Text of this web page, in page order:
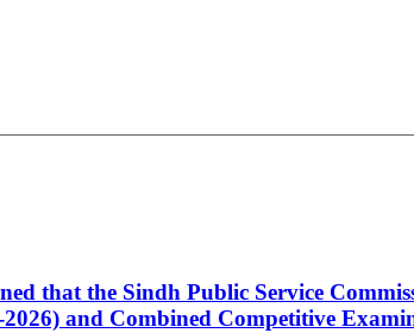
that the Sindh Public Service
and Combined Competitive